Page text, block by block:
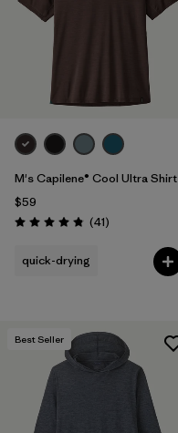
M's Capilene® Cool Ultra Shirt
$59
Rating: 4.8 / 5 (41Reviews
)
quick-drying
Best Seller